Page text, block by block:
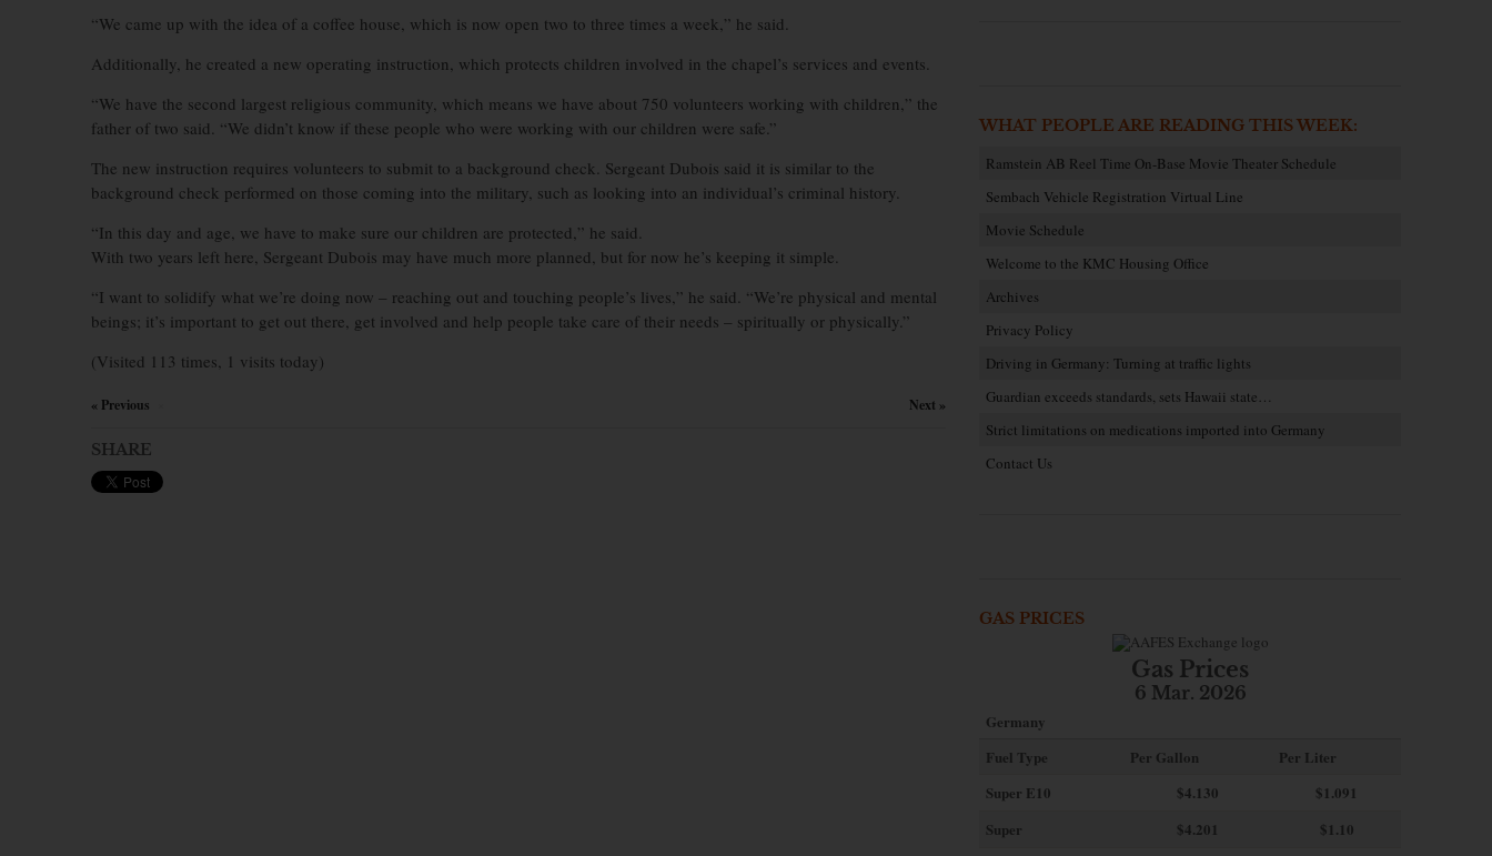
“We came up with the idea of a coffee house, which is now open two to three times a week,” he said.
Additionally, he created a new operating instruction, which protects children involved in the chapel’s services and events.
“We have the second largest religious community, which means we have about 750 volunteers working with children,” the
father of two said. “We didn’t know if these people who were working with our children were safe.”
The new instruction requires volunteers to submit to a background check. Sergeant Dubois said it is similar to the
background check performed on those coming into the military, such as looking into an individual’s criminal history.
“In this day and age, we have to make sure our children are protected,” he said.
With two years left here, Sergeant Dubois may have much more planned, but for now he’s keeping it simple.
“I want to solidify what we’re doing now – reaching out and touching people’s lives,” he said. “We’re physical and mental
beings; it’s important to get out there, get involved and help people take care of their needs – spiritually or physically.”
(Visited 113 times, 1 visits today)
« Previous Next »
SHARE
WHAT PEOPLE ARE READING THIS WEEK:
Ramstein AB Reel Time On-Base Movie Theater Schedule
Sembach Vehicle Registration Virtual Line
Movie Schedule
Welcome to the KMC Housing Office
Archives
Privacy Policy
Driving in Germany: Turning at traffic lights
Guardian exceeds standards, sets Hawaii state…
Strict limitations on medications imported into Germany
Contact Us
GAS PRICES
Gas Prices
6 Mar. 2026
Germany
Fuel Type
Per Gallon
Per Liter
Super E10
$4.130
$1.091
Super
$4.201
$1.10